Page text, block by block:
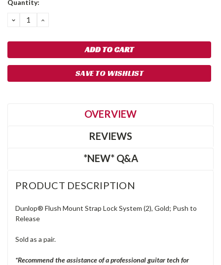
Quantity:
DECREASE
QUANTITY:
INCREASE
SAVE TO WISHLIST
OVERVIEW
REVIEWS
*NEW* Q&A
PRODUCT DESCRIPTION
Dunlop® Flush Mount Strap Lock System (2), Gold; Push to
Release
Sold as a pair.
*Recommend the assistance of a professional guitar tech for